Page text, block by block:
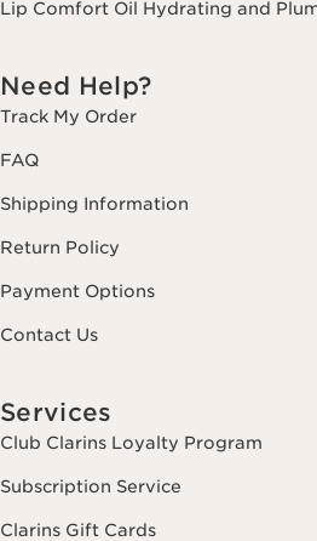
Lip Comfort Oil Hydrating and
Need Help?
Track My Order
FAQ
Shipping Information
Return Policy
Payment Options
Contact Us
Services
Club Clarins Loyalty Program
Subscription Service
Clarins Gift Cards